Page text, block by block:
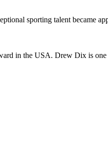
sporting talent became
in the USA. Drew Dix is one